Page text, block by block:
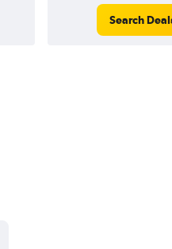
Search